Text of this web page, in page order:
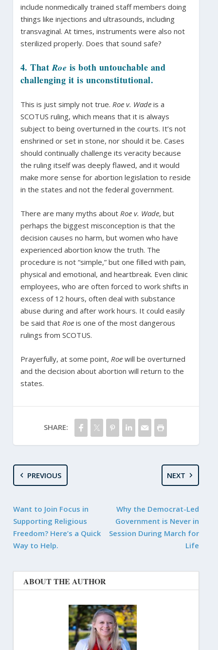
include nonmedically trained staff members doing
things like injections and ultrasounds, including
transvaginal. At times, instruments were also not
sterilized properly. Does that sound safe?
4. ThatRoe is both untouchable and
challenging it is unconstitutional.
This is just simply not true. Roe v. Wadeis a
SCOTUS ruling, which means that it is always
subject to being overturned in the courts. It’s not
enshrined or set in stone, nor should it be. Cases
should continually challenge its veracity because
the ruling itself was deeply flawed, and it would
make more sense for abortion legislation to reside
in the states and not the federal government.
There are many myths about Roe v. Wade, but
perhaps the biggest misconception is that the
decision causes no harm, but women who have
experienced abortion know the truth. The
procedure is not “simple,” but one filled with pain,
physical and emotional, and heartbreak. Even clinic
employees, who are often forced to work shifts in
excess of 12 hours, often deal with substance
abuse during and after work hours. It could easily
be said that Roeis one of the most dangerous
rulings from SCOTUS.
Prayerfully, at some point, Roewill be overturned
and the decision about abortion will return to the
states.
SHARE:
PREVIOUS
Want to Join Focus in
Supporting Religious
Freedom? Here’s a Quick
Way to Help.
NEXT
Why the Democrat-Led
Government is Never in
Session During March for
Life
ABOUT THE AUTHOR